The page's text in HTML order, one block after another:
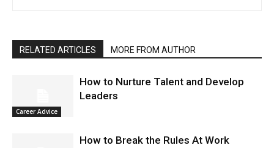
RELATED ARTICLES MORE FROM AUTHOR
Career Advice
How to Nurture Talent and Develop
Leaders
How to Break the Rules At Work